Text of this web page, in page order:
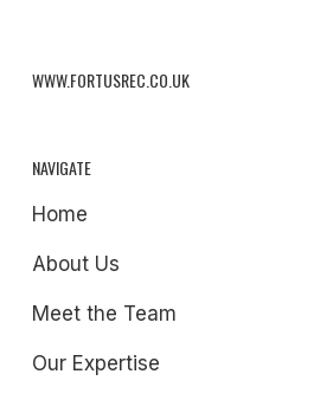
WWW.FORTUSREC.CO.UK
NAVIGATE
Home
About Us
Meet the Team
Our Expertise